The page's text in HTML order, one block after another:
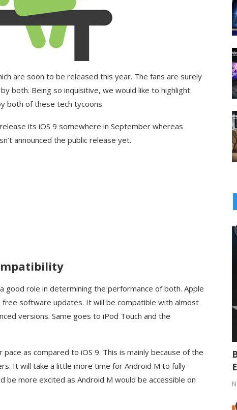
are soon to be released this year. The fans are surely
both. Being so inquisitive, we would like to highlight
both of these tech tycoons.
its iOS 9 somewhere in September whereas
announced the public release yet.
good role in determining the performance of both. Apple
free software updates. It will be compatible with almost
versions. Same goes to iPod Touch and the
as compared to iOS 9. This is mainly because of the
It will take a little more time for Android M to fully
more excited as Android M would be accessible on